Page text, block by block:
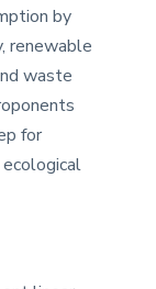
by
renewable
waste
for